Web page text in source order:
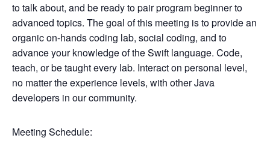
to talk about, and be ready to pair program beginner to
advanced topics. The goal of this meeting is to provide an
organic on-hands coding lab, social coding, and to
advance your knowledge of the Swift language. Code,
teach, or be taught every lab. Interact on personal level,
no matter the experience levels, with other Java
developers in our community.
Meeting Schedule: